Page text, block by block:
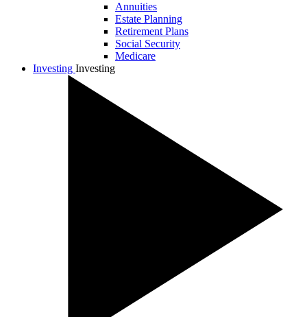
Annuities
Estate Planning
Retirement Plans
Social Security
Medicare
Investing Investing